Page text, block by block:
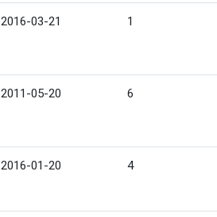
2016-03-21 1
2011-05-20 6
2016-01-20 4